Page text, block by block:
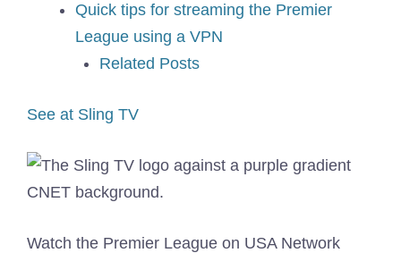
Quick tips for streaming the Premier
League using a VPN
Related Posts
See at Sling TV
Watch the Premier League on USA Network